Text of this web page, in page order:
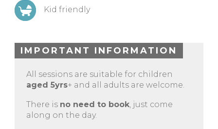
Kid friendly
IMPORTANT INFORMATION
All sessions are suitable for children
aged 5yrs+ and all adults are welcome.
There is no need to book, just come
along on the day.